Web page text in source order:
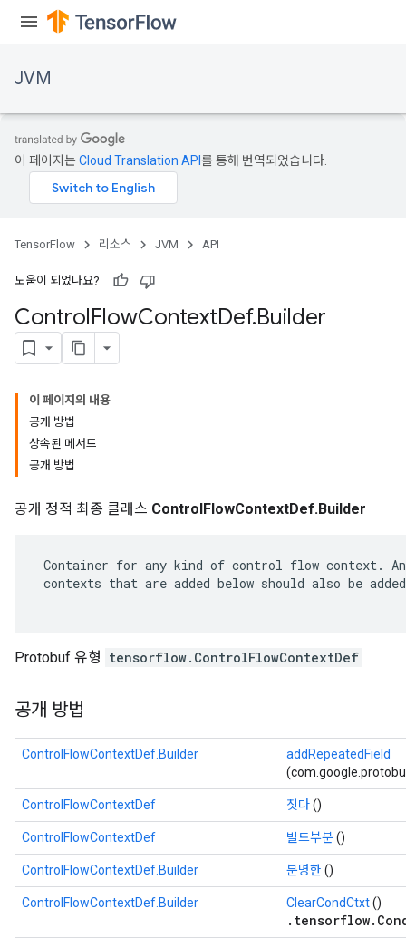
JVM
이 페이지는Cloud Translation API 를 통해 번역되었습니다.
TensorFlow 리소스 JVM API
도움이 되었나요?
ControlFlowContextDef.Builder
이 페이지의 내용
공개 방법
상속된 메서드
공개 방법
공개 정적 최종 클래스 ControlFlowContextDef.Builder
Container for any kind of control flow context.
contexts that are added below should also be
Protobuf 유형 tensorflow.ControlFlowContextDef
공개 방법
ControlFlowContextDef.Builder
addRepeatedField
ControlFlowContextDef 짓다()
ControlFlowContextDef 빌드부분 ()
ControlFlowContextDef.Builder 분명한 ()
ControlFlowContextDef.Builder ClearCondCtxt()